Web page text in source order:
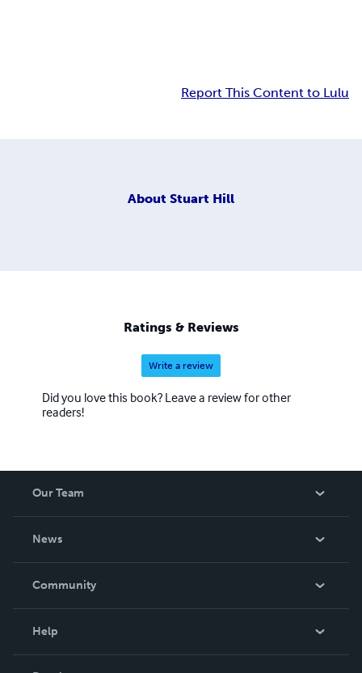
Report This Content to Lulu
About Stuart Hill
Ratings & Reviews
Write a review
Did you love this book? Leave a review for other
readers!
Our Team
News
In The News
Community
Help
Order Lookup